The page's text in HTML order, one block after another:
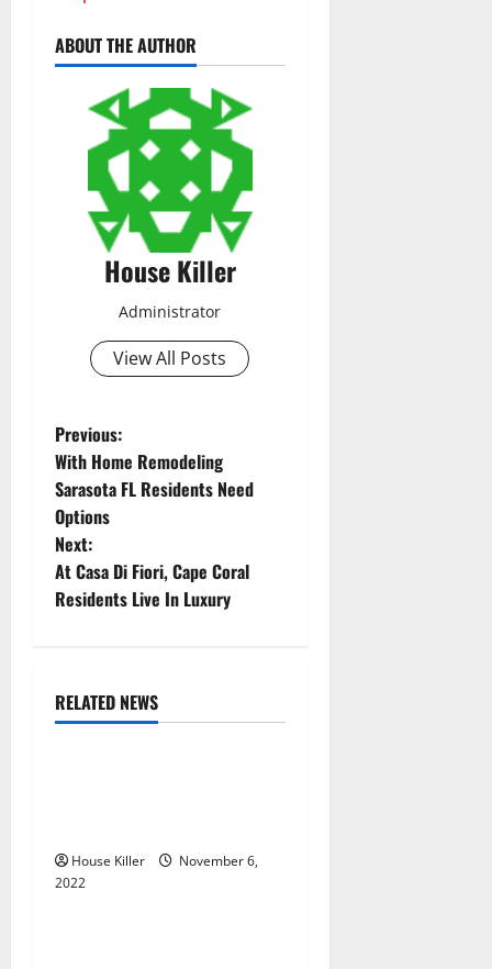
ABOUT THE AUTHOR
House Killer
Administrator
View All Posts
P
o
s
t
v
a
t
Previous:
With Home Remodeling
Sarasota FL Residents Need
Options
Next:
At Casa Di Fiori, Cape Coral
Residents Live In Luxury
RELATED NEWS
Uncategorized
House Killer
November 6,
2022Uncategorized